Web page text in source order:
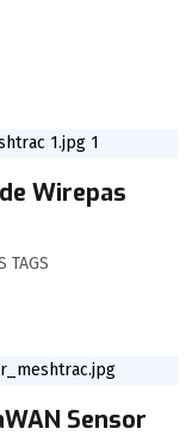
Wirepas
TAGS
Sensor